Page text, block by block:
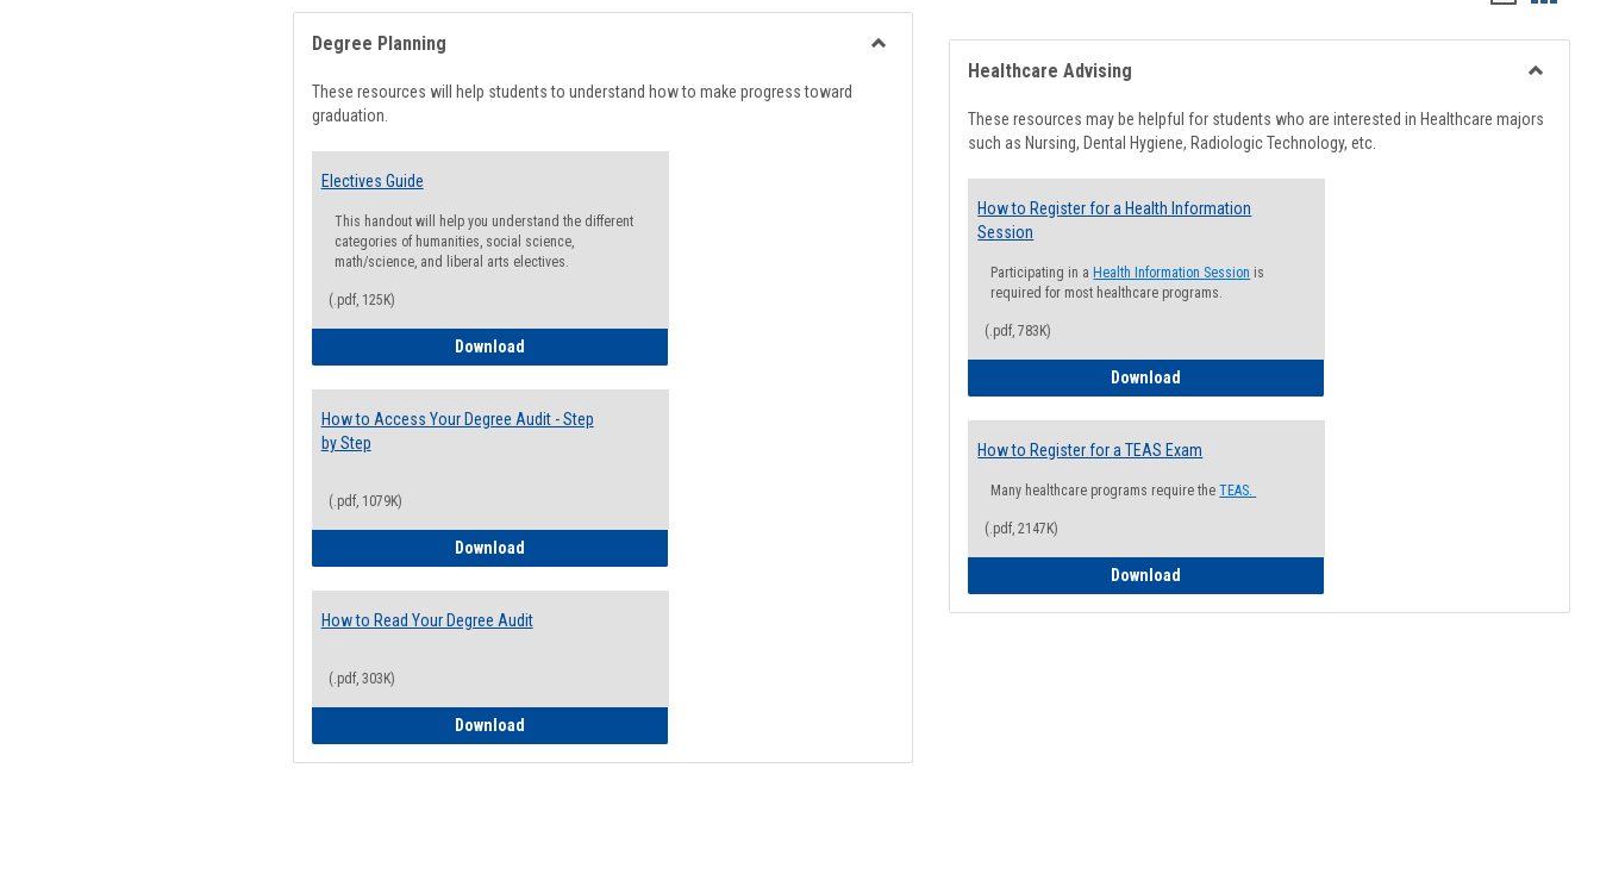
viewview
Degree Planning
These resources will help students to understand how to make progress toward
graduation.
Electives Guide
This handout will help you understand the different
categories of humanities, social science,
math/science, and liberal arts electives.
(.pdf, 125K)
DownloadElectives Guide
How to Access Your Degree Audit - Step
by Step
(.pdf, 1079K)
DownloadHow to Access Your Degree Audit - Step by Step
How to Read Your Degree Audit
(.pdf, 303K)
DownloadHow to Read Your Degree Audit
list
view
card
view
Healthcare Advising
These resources may be helpful for students who are interested in Healthcare majors
such as Nursing, Dental Hygiene, Radiologic Technology, etc.
How to Register for a Health Information
Session
Participating in a Health Information Session is
required for most healthcare programs.
(.pdf, 783K)
Download
How to Register for a TEAS Exam
Many healthcare programs require theTEAS.
(.pdf, 2147K)
Download